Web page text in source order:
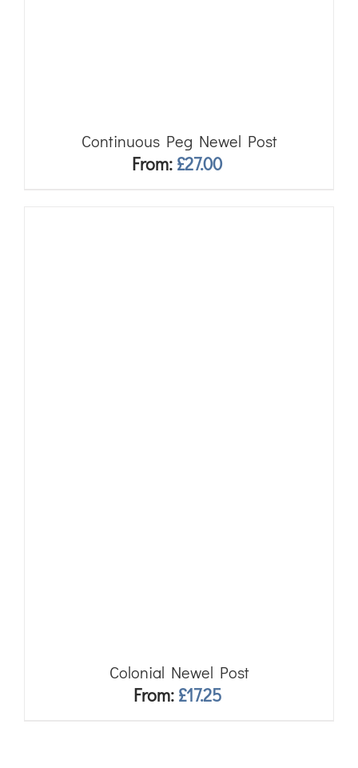
Continuous Peg Newel Post
From: £27.00
Colonial Newel Post
From: £17.25